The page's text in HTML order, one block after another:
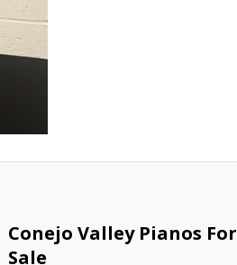
Conejo Valley Pianos For
Sale